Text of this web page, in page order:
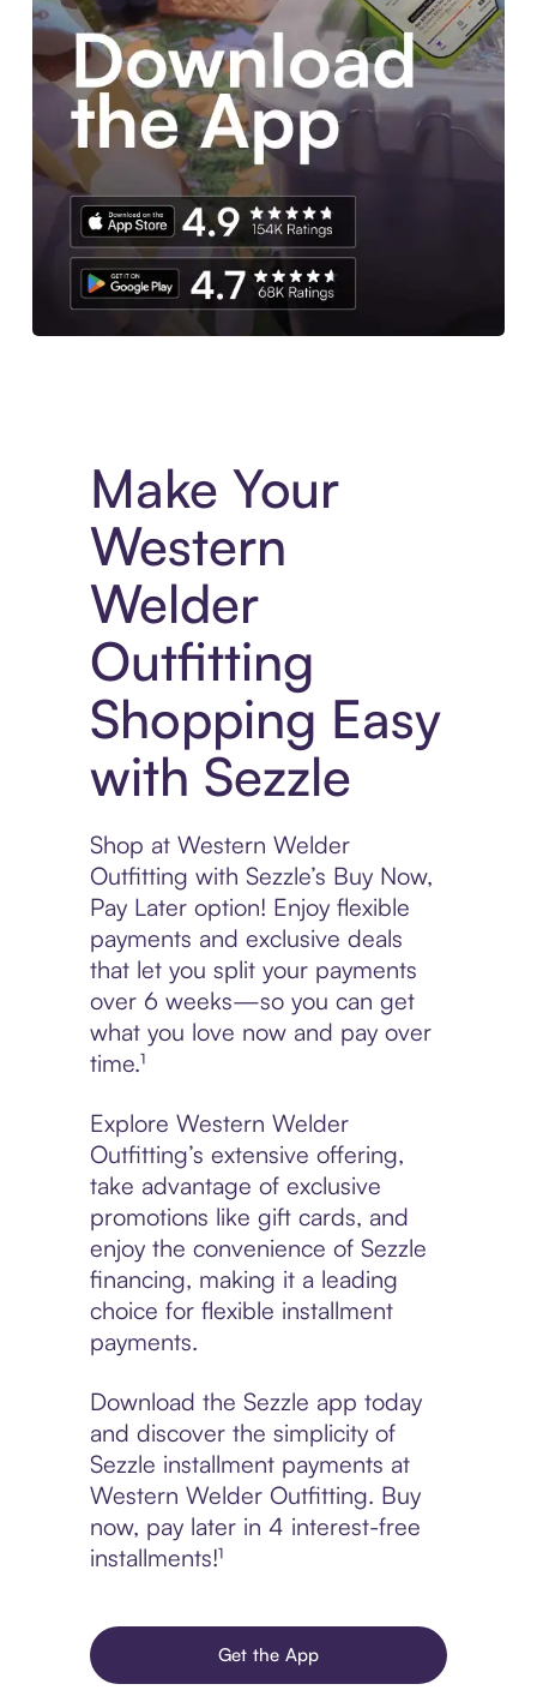
Make Your
Western
Welder
Outfitting
Shopping Easy
with Sezzle
Shop at Western Welder
Outfitting with Sezzle’s Buy Now,
Pay Later option! Enjoy flexible
payments and exclusive deals
that let you split your payments
over 6 weeks—so you can get
what you love now and pay over
time.¹
Explore Western Welder
Outfitting’s extensive offering,
take advantage of exclusive
promotions like gift cards, and
enjoy the convenience of Sezzle
financing, making it a leading
choice for flexible installment
payments.
Download the Sezzle app today
and discover the simplicity of
Sezzle installment payments at
Western Welder Outfitting. Buy
now, pay later in 4 interest-free
installments!¹
Get the App